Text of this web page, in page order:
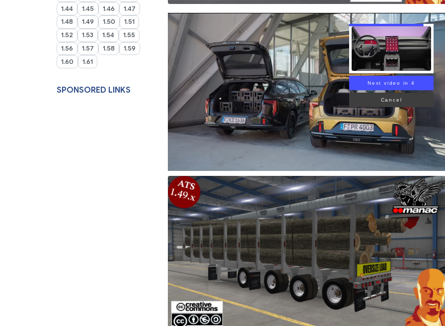
1.44
1.45 1.46
1.47
1.48
1.49 1.50
1.51
1.52
1.53 1.54
1.55
1.56
1.57 1.58
1.59
1.60
1.61
SPONSORED LINKS
Next video in 3
Cancel